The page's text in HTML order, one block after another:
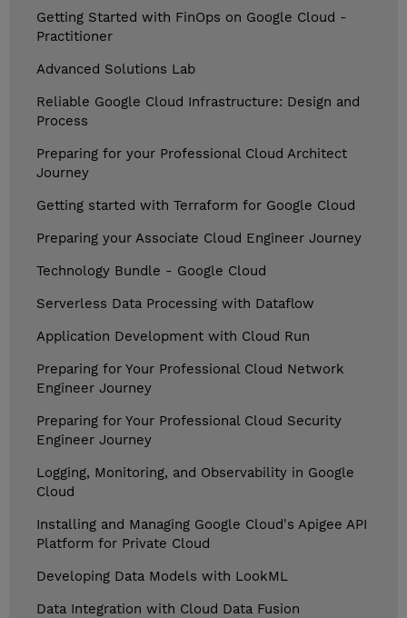
Getting Started with FinOps on Google Cloud -
Practitioner
Advanced Solutions Lab
Reliable Google Cloud Infrastructure: Design and
Process
Preparing for your Professional Cloud Architect
Journey
Getting started with Terraform for Google Cloud
Preparing your Associate Cloud Engineer Journey
Technology Bundle - Google Cloud
Serverless Data Processing with Dataflow
Application Development with Cloud Run
Preparing for Your Professional Cloud Network
Engineer Journey
Preparing for Your Professional Cloud Security
Engineer Journey
Logging, Monitoring, and Observability in Google
Cloud
Installing and Managing Google Cloud's Apigee API
Platform for Private Cloud
Developing Data Models with LookML
Data Integration with Cloud Data Fusion